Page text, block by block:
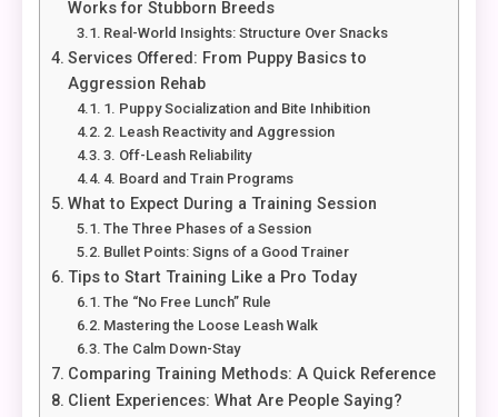
Works for Stubborn Breeds
Real-World Insights: Structure Over Snacks
Services Offered: From Puppy Basics to
Aggression Rehab
1. Puppy Socialization and Bite Inhibition
2. Leash Reactivity and Aggression
3. Off-Leash Reliability
4. Board and Train Programs
What to Expect During a Training Session
The Three Phases of a Session
Bullet Points: Signs of a Good Trainer
Tips to Start Training Like a Pro Today
The “No Free Lunch” Rule
Mastering the Loose Leash Walk
The Calm Down-Stay
Comparing Training Methods: A Quick Reference
Client Experiences: What Are People Saying?